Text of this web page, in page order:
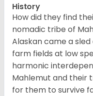
History
How did they find
nomadic tribe of
Alaskan came a
farm fields at low
harmonic
Mahlemut and their
for them to survive